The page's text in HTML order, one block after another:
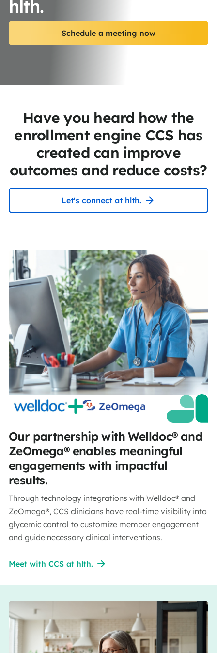
hlth.
Schedule a meeting now
Have you heard how the
enrollment engine CCS has
created can improve
outcomes and reduce costs?
Let's connect at hlth.
Our partnership with Welldoc® and
ZeOmega® enables meaningful
engagements with impactful
results.
Through technology integrations with Welldoc® and
ZeOmega®, CCS clinicians have real-time visibility into
glycemic control to customize member engagement
and guide necessary clinical interventions.
Meet with CCS at hlth.